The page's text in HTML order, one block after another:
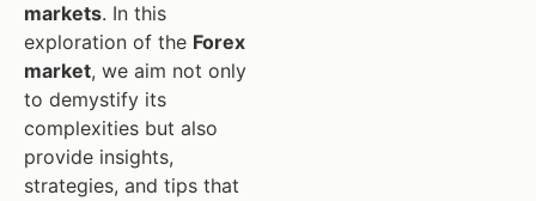
markets. In this
exploration of the Forex
market, we aim not only
to demystify its
complexities but also
provide insights,
strategies, and tips that